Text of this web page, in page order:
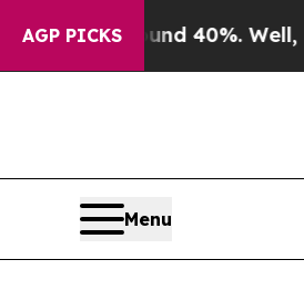
AGP PICKS
Around 40%. Well, it Didn’t
Menu